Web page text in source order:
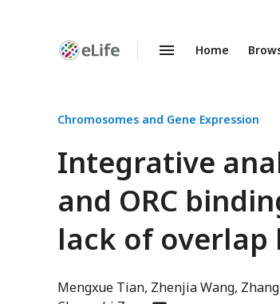
Enhanced
Home
Chromosomes and Gene Expression
Integrative
and ORC
lack of overlap
Mengxue Tian Zhenjia Wang